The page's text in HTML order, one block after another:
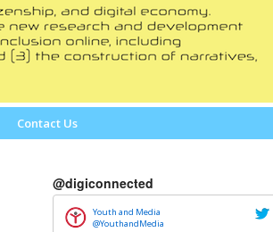
Contact Us
@digiconnected
Youth and Media
@YouthandMedia